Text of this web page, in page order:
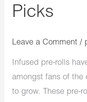
Picks
Leave a Comment /
Infused pre-rolls
amongst fans of the
to grow. These pre-